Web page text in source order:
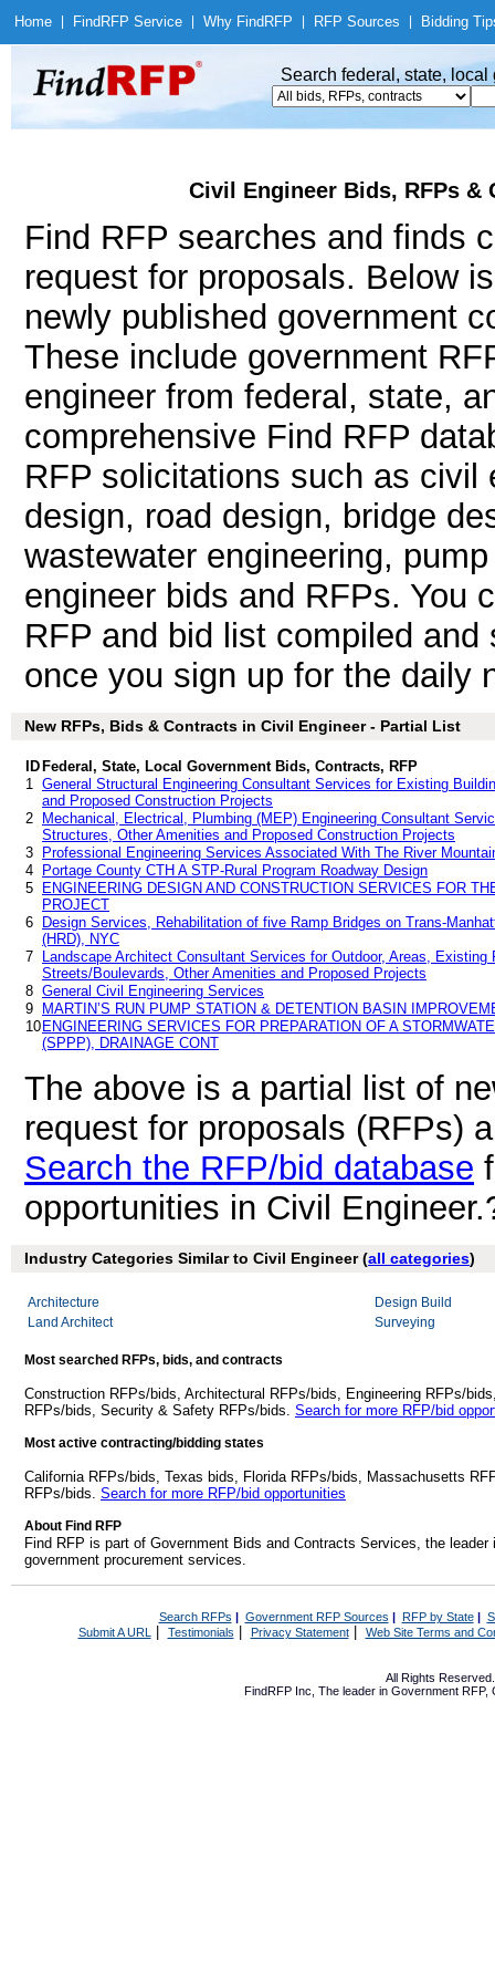
Home Find RFP Service Why Find RFP RFP Sources Bidding
Search federal, state,
Civil Engineer Bids, RFPs
Find RFP searches and finds
request for proposals. Below
newly published government
These include government
engineer from federal, state,
comprehensive Find RFP
RFP solicitations such as civil
design, road design, bridge
wastewater engineering,
engineer bids and RFPs. You
RFP and bid list compiled
once you sign up for the daily
New RFPs, Bids & Contracts in Civil Engineer - Partial List
ID Federal, State, Local Government Bids, Contracts, RFP
1 General Structural Engineering Consultant Services for Existing
and Proposed Construction Projects
2
Mechanical, Electrical, Plumbing (MEP) Engineering Consultant
Structures, Other Amenities and Proposed Construction Projects
3
Professional Engineering Services Associated With The River
4
Portage County CTH A STP-Rural Program Roadway Design
5
ENGINEERING DESIGN AND CONSTRUCTION SERVICES FOR
PROJECT
6
Design Services, Rehabilitation of five Ramp Bridges on Trans-
(HRD), NYC
7
Landscape Architect Consultant Services for Outdoor, Areas,
Streets/Boulevards, Other Amenities and Proposed Projects
8 General Civil Engineering Services
9
MARTIN’S RUN PUMP STATION & DETENTION BASIN
10 ENGINEERING SERVICES FOR PREPARATION OF A
(SPPP), DRAINAGE CONT
The above is a partial list of
request for proposals (RFPs)
Search the RFP/bid database
opportunities in Civil
Industry Categories Similar to Civil Engineer (all categories)
Architecture
Land Architect
Design Build
Surveying
Most searched RFPs, bids, and contracts
Construction RFPs/bids, Architectural RFPs/bids, Engineering RFPs/
RFPs/bids, Security & Safety RFPs/bids. Search for more RFP/bid
Most active contracting/bidding states
California RFPs/bids, Texas bids, Florida RFPs/bids, Massachusetts
RFPs/bids. Search for more RFP/bid opportunities
About Find RFP
Find RFP is part of Government Bids and Contracts Services, the
government procurement services.
Search RFPs | Government RFP Sources | RFP by State|
Submit A URL | Testimonials Privacy Statement| Web Site Terms and
All Rights
FindRFP Inc, The leader in Government RFP,